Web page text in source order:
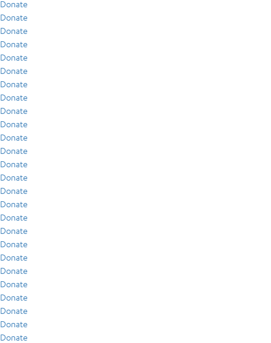
Donate
Donate
Donate
Donate
Donate
Donate
Donate
Donate
Donate
Donate
Donate
Donate
Donate
Donate
Donate
Donate
Donate
Donate
Donate
Donate
Donate
Donate
Donate
Donate
Donate
Donate